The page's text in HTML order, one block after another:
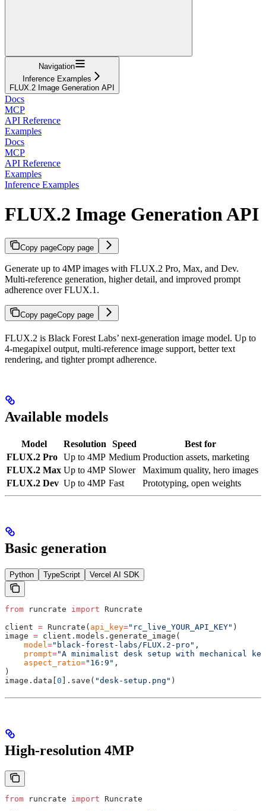
Navigation
Inference Examples
FLUX.2 Image Generation API
Docs
MCP
API Reference
Examples
Docs
MCP
API Reference
Examples
Inference Examples
FLUX.2 Image Generation API
Copy pageCopy page
Generate up to 4MP images with FLUX.2 Pro, Max, and Dev.
Multi-reference generation, higher detail, and improved prompt
adherence over FLUX.1.
Copy pageCopy page
FLUX.2 is Black Forest Labs’ next-generation image model. Up to
4-megapixel output, multi-reference image support, better text
rendering, and tighter prompt adherence.
Available models
Model Resolution Speed
Best for
FLUX.2 Pro Up to 4MP Medium Production assets, marketing
FLUX.2 Max Up to 4MP Slower
Maximum quality, hero images
FLUX.2 Dev Up to 4MP Fast Prototyping, open weights
Basic generation
Python TypeScript Vercel AI SDK
from runcrate import Runcrate
client = Runcrate ( api_key="rc_live_YOUR_API_KEY" )
image = client . models . generate_image (
    model
="black-forest-labs/FLUX.2-pro" ,
    prompt
="A minimalist desk setup with mechanical
    aspect_ratio
="16:9" ,
)
image . data [0 ]. save ( "desk-setup.png" )
High-resolution 4MP
from runcrate import Runcrate